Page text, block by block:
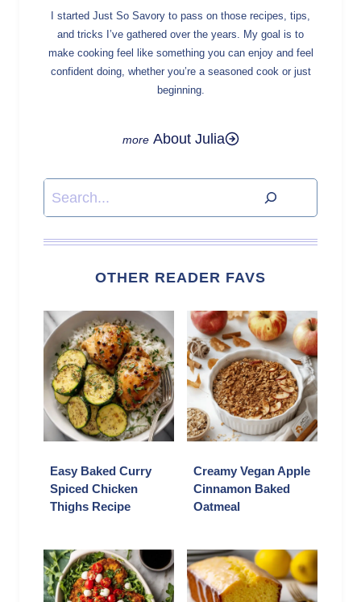
I started Just So Savory to pass on those recipes, tips,
and tricks I’ve gathered over the years. My goal is to
make cooking feel like something you can enjoy and feel
confident doing, whether you’re a seasoned cook or just
beginning.
About Julia
Search
OTHER READER FAVS
Easy Baked Curry
Spiced Chicken
Thighs Recipe
Creamy Vegan Apple
Cinnamon Baked
Oatmeal